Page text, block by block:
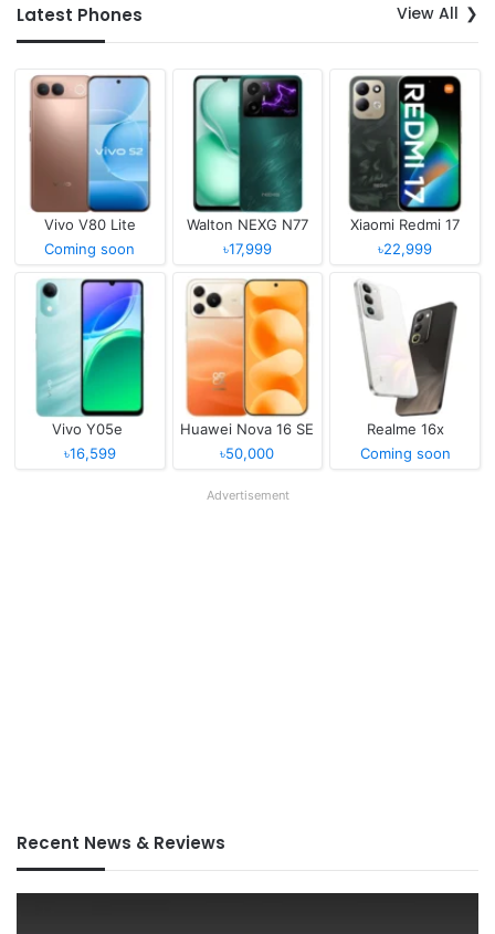
Latest Phones View All
Vivo V80 Lite
Coming soon
Walton NEXG N77
৳17,999
Xiaomi Redmi 17
৳22,999
Vivo Y05e
৳16,599
Huawei Nova 16 SE
৳50,000
Realme 16x
Coming soon
Advertisement
Recent News & Reviews